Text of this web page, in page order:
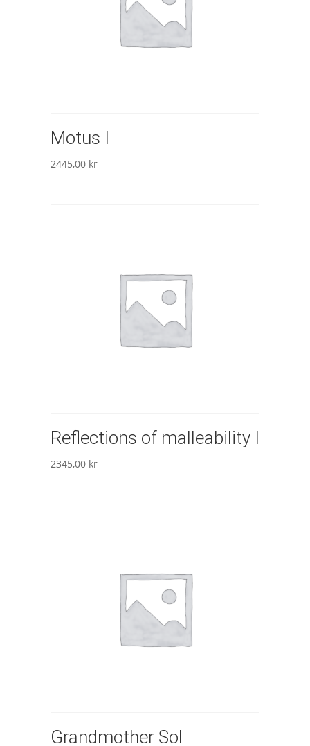
Motus I
2445,00 kr
Reflections of malleability I
2345,00 kr
Grandmother Sol